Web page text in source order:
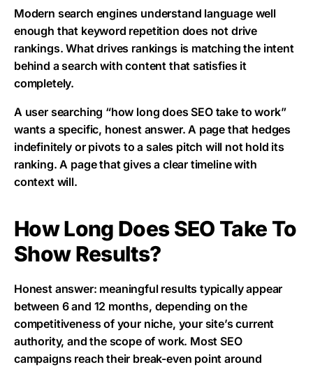
Modern search engines understand language well
enough that keyword repetition does not drive
rankings. What drives rankings is matching the intent
behind a search with content that satisfies it
completely.
A user searching “how long does SEO take to work”
wants a specific, honest answer. A page that hedges
indefinitely or pivots to a sales pitch will not hold its
ranking. A page that gives a clear timeline with
context will.
How Long Does SEO Take To
Show Results?
Honest answer: meaningful results typically appear
between 6 and 12 months, depending on the
competitiveness of your niche, your site’s current
authority, and the scope of work. Most SEO
campaigns reach their break-even point around